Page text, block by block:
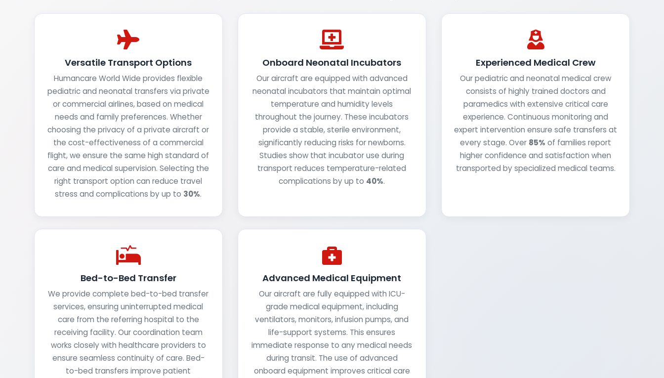
Versatile Transport Options
Humancare World Wide provides flexible
pediatric and neonatal transfers via private
or commercial airlines, based on medical
needs and family preferences. Whether
choosing the privacy of a private aircraft or
the cost-effectiveness of a commercial
flight, we ensure the same high standard of
care and medical supervision. Selecting the
right transport option can reduce travel
stress and complications by up to 30%.
Onboard Neonatal Incubators
Our aircraft are equipped with advanced
neonatal incubators that maintain optimal
temperature and humidity levels
throughout the journey. These incubators
provide a stable, sterile environment,
significantly reducing risks for newborns.
Studies show that incubator use during
transport reduces temperature-related
complications by up to 40%.
Experienced Medical Crew
Our pediatric and neonatal medical crew
consists of highly trained doctors and
paramedics with extensive critical care
experience. Continuous monitoring and
expert intervention ensure safe transfers at
every stage. Over 85% of families report
higher confidence and satisfaction when
transported by specialized medical teams.
Bed-to-Bed Transfer
We provide complete bed-to-bed transfer
services, ensuring uninterrupted medical
care from the referring hospital to the
receiving facility. Our coordination team
works closely with healthcare providers to
ensure seamless continuity of care. Bed-
to-bed transfers improve patient
Advanced Medical Equipment
Our aircraft are fully equipped with ICU-
grade medical equipment, including
ventilators, monitors, infusion pumps, and
life-support systems. This ensures
immediate response to any medical needs
during transit. The use of advanced
onboard equipment improves critical care